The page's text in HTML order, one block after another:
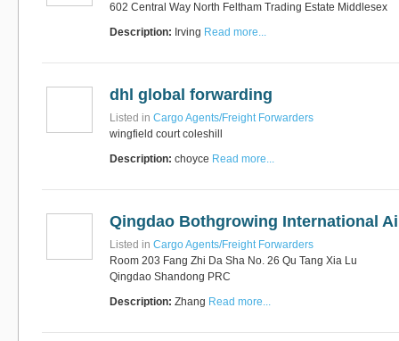
602 Central Way North Feltham Trading Estate Middlesex
Description: Irving Read more...
dhl global forwarding
Listed in Cargo Agents/Freight Forwarders
wingfield court coleshill
Description: choyce Read more...
Qingdao Bothgrowing International
Listed in Cargo Agents/Freight Forwarders
Room 203 Fang Zhi Da Sha No. 26 Qu Tang Xia Lu
Qingdao Shandong PRC
Description: Zhang Read more...